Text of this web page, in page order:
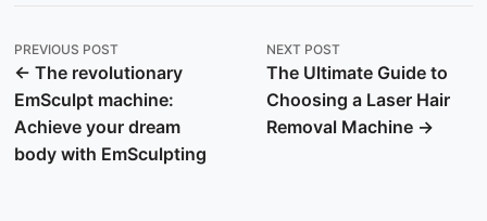
PREVIOUS POST
← The revolutionary
EmSculpt machine:
Achieve your dream
body with EmSculpting
NEXT POST
The Ultimate Guide to
Choosing a Laser Hair
Removal Machine →